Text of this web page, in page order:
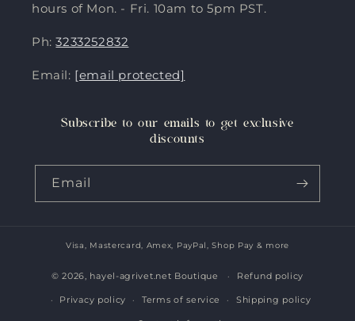
hours of Mon. - Fri. 10am to 5pm PST.
Ph:3233252832
Email: [email protected]
Subscribe to our emails to get exclusive
discounts
Email
Payment
methods
Visa, Mastercard, Amex, PayPal, Shop Pay & more
© 2026, hayel-agrivet.net Boutique Refund policy
Privacy policy Terms of service Shipping policy